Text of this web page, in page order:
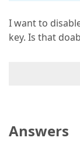
I want to
key. Is that
Answers